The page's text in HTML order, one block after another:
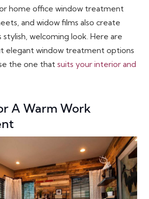
home office window treatment
and widow films also create
stylish, welcoming look. Here are
elegant window treatment options
the one that suits your interior and
A Warm Work